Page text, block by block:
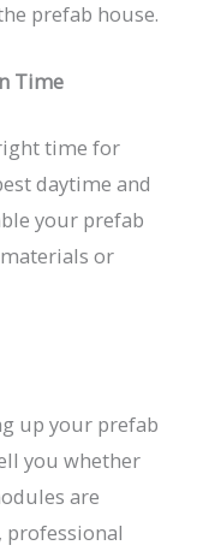
prefab house.
Time
time for
daytime and
your prefab
or
up your prefab
you whether
are
professional